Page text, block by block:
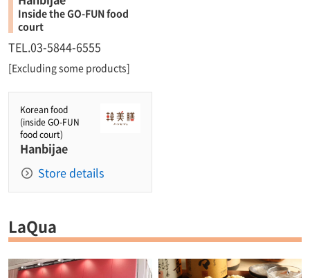
Inside the GO-FUN food
court
TEL.03-5844-6555
[Excluding some products]
Korean food
(inside GO-FUN
food court)
Hanbijae
Store details
LaQua